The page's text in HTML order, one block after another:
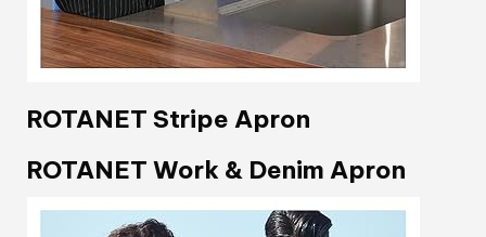
ROTANET Stripe Apron
ROTANET Work & Denim Apron